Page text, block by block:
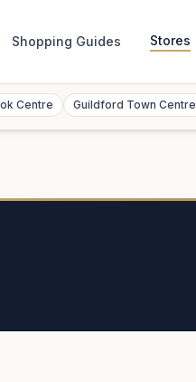
Shopping Guides Stores
Centre Guildford Town Centre